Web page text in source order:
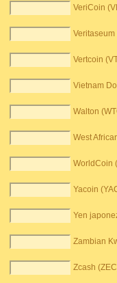
VeriCoin
Veritaseum
Vertcoin
Vietnam
Walton
West
WorldCoin
Yacoin
Yen
Zambian
Zcash